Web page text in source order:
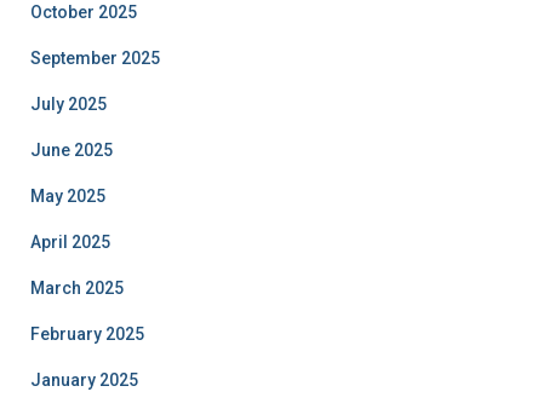
October 2025
September 2025
July 2025
June 2025
May 2025
April 2025
March 2025
February 2025
January 2025